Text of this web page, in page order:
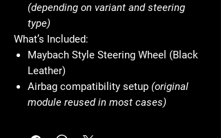
(depending on variant and steering
type)
What’s Included:
Maybach Style Steering Wheel (Black
Leather)
Airbag compatibility setup (original
module reused in most cases)